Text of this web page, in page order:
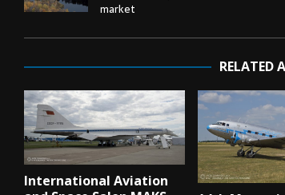
market
RELATED
International Aviation